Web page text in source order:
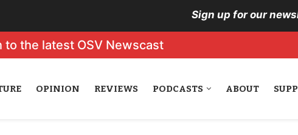
Sign up for our
to the latest OSV Newscast
OPINION REVIEWS PODCASTS ABOUT